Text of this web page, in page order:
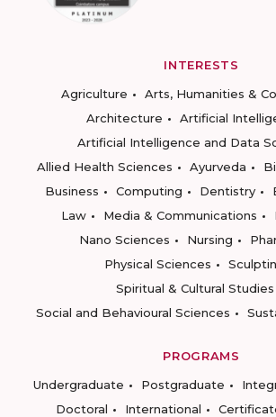
INTERESTS
Agriculture
Arts, Humanities &
Architecture
Artificial
Artificial Intelligence and Data
Allied Health Sciences
Ayurveda
Business
Computing Dentistry
Law
Media & Communications
Nano Sciences
Nursing
Physical Sciences
Spiritual & Cultural Studies
Social and Behavioural Sciences
PROGRAMS
Undergraduate
Postgraduate
Doctoral
International